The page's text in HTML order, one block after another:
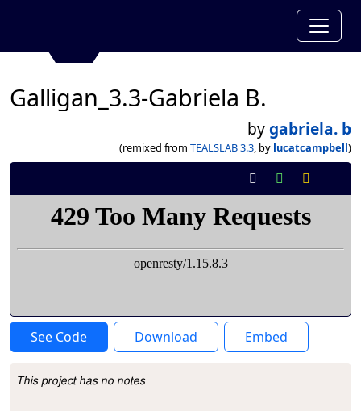
Galligan_3.3-Gabriela B.
bygabriela. b
(remixed from TEALSLAB 3.3, by lucatcampbell)
See Code Download Embed
Project Description
This project has no notes